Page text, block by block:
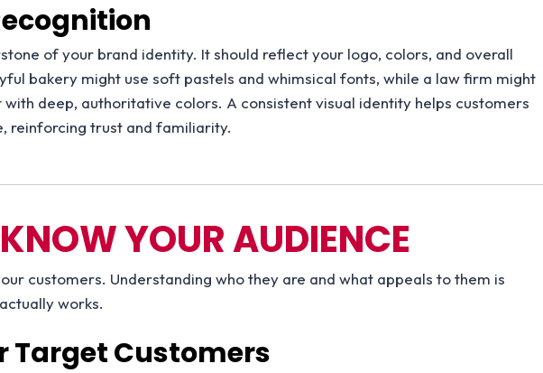
of your brand identity. It should reflect your logo, colors, and overall
bakery might use soft pastels and whimsical fonts, while a law firm might
deep, authoritative colors. A consistent visual identity helps customers
reinforcing trust and familiarity.
YOUR AUDIENCE
customers. Understanding who they are and what appeals to them is
works.
Target Customers